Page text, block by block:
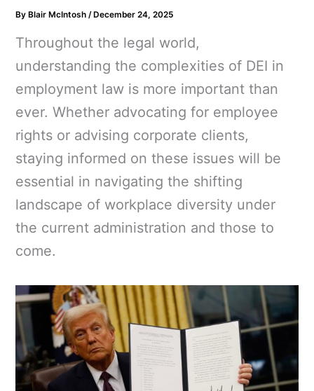
By Blair McIntosh/ December 24, 2025
Throughout the legal world,
understanding the complexities of DEI in
employment law is more important than
ever. Whether advocating for employee
rights or advising corporate clients,
staying informed on these issues will be
essential in navigating the shifting
landscape of workplace diversity under
the current administration and those to
come.